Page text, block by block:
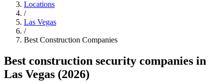
Locations
/
Las Vegas
/
Best Construction Companies
Best construction security companies in
Las Vegas (2026)